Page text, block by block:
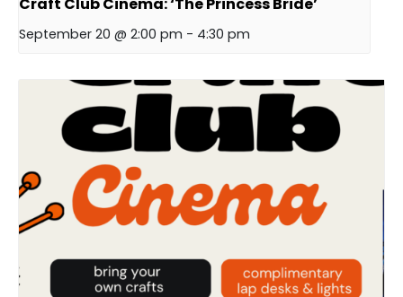
September 20 @ 2:00 pm - 4:30 pm